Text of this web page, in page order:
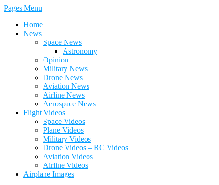
Pages Menu
Home
News
Space News
Astronomy
Opinion
Military News
Drone News
Aviation News
Airline News
Aerospace News
Flight Videos
Space Videos
Plane Videos
Military Videos
Drone Videos – RC Videos
Aviation Videos
Airline Videos
Airplane Images